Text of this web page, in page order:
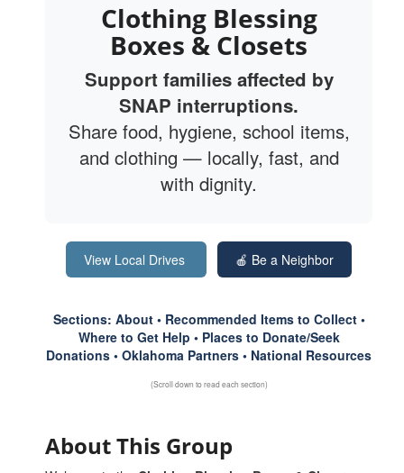
Clothing Blessing
Boxes & Closets
Support families affected by
SNAP interruptions.
Share food, hygiene, school items,
and clothing — locally, fast, and
with dignity.
View Local Drives 🍎 Be a Neighbor
Sections: About • Recommended Items to Collect •
Where to Get Help • Places to Donate/Seek
Donations • Oklahoma Partners • National Resources
(Scroll down to read each section)
About This Group